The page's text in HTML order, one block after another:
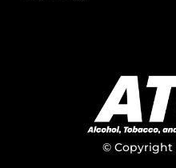
© Copyright